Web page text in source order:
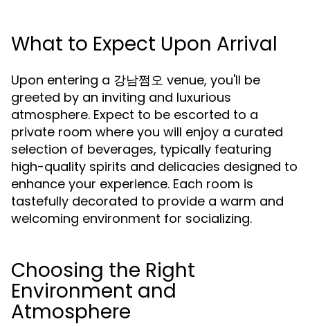
What to Expect Upon Arrival
Upon entering a 강남쩜오 venue, you'll be
greeted by an inviting and luxurious
atmosphere. Expect to be escorted to a
private room where you will enjoy a curated
selection of beverages, typically featuring
high-quality spirits and delicacies designed to
enhance your experience. Each room is
tastefully decorated to provide a warm and
welcoming environment for socializing.
Choosing the Right
Environment and
Atmosphere